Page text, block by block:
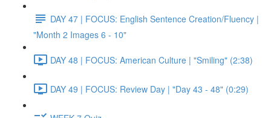
DAY 47 | FOCUS: English Sentence Creation/Fluency |
"Month 2 Images 6 - 10"
DAY 48 | FOCUS: American Culture | "Smiling" (2:38)
DAY 49 | FOCUS: Review Day | "Day 43 - 48" (0:29)